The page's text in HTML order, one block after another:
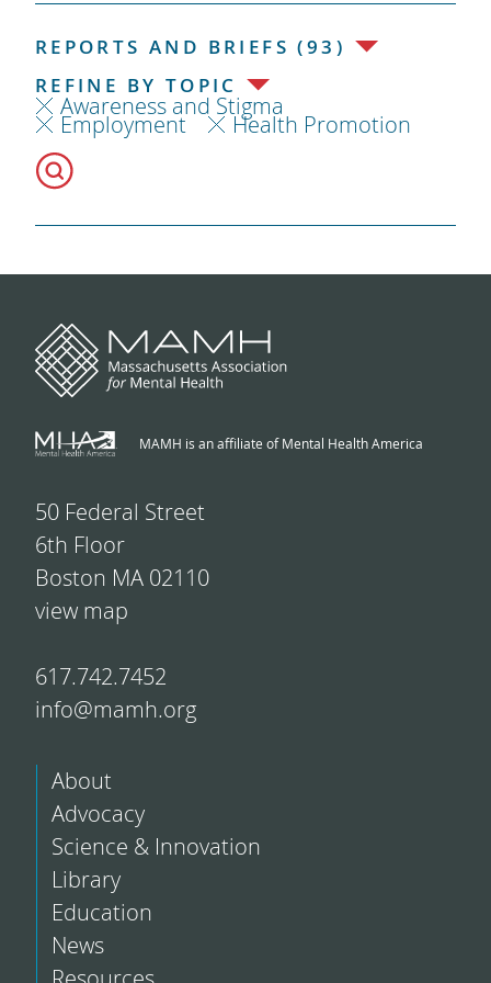
REPORTS AND BRIEFS (93)
REFINE BY TOPIC
Awareness and Stigma
Employment Health Promotion
MAMH is an affiliate of Mental Health America
50 Federal Street
6th Floor
Boston MA 02110
view map
617.742.7452
info@mamh.org
About
Advocacy
Science & Innovation
Library
Education
News